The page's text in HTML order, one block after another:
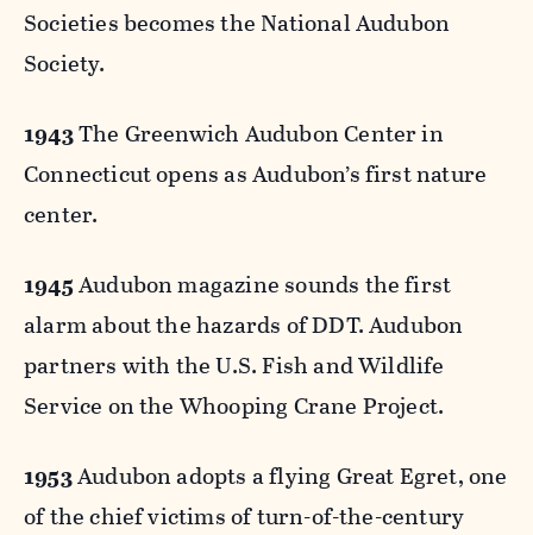
Societies becomes the National Audubon
Society.
1943The Greenwich Audubon Center in
Connecticut opens as Audubon’s first nature
center.
1945Audubon magazine sounds the first
alarm about the hazards of DDT. Audubon
partners with the U.S. Fish and Wildlife
Service on the Whooping Crane Project.
1953Audubon adopts a flying Great Egret, one
of the chief victims of turn-of-the-century